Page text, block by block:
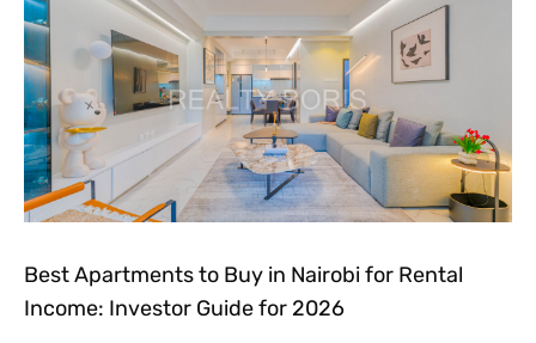
Best Apartments to Buy in Nairobi for Rental
Income: Investor Guide for 2026